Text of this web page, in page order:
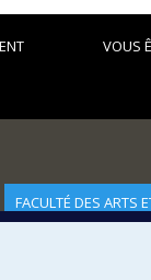
VOUS
FACULTÉ DES ARTS